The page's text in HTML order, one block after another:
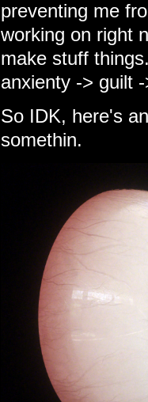
preventing me
working on right
make stuff
anxienty -> guilt
So IDK, here's
somethin.